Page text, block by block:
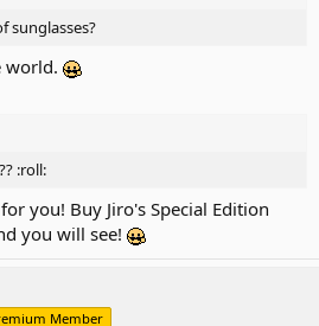
sunglasses?
world.
:roll:
you! Buy Jiro's Special Edition
you will see!
Member